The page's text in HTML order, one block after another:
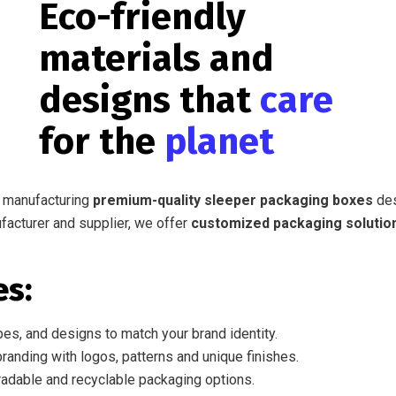
Eco-friendly
materials and
designs that care
for the planet
premium-quality sleeper packaging boxes
and supplier, we offer customized packaging
and designs to match your brand identity.
with logos, patterns and unique finishes.
and recyclable packaging options.